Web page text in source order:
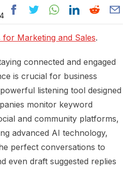
for Marketing and Sales.
connected and engaged
is crucial for business
listening tool designed
monitor keyword
and community platforms,
advanced AI technology,
perfect conversations to
even draft suggested replies